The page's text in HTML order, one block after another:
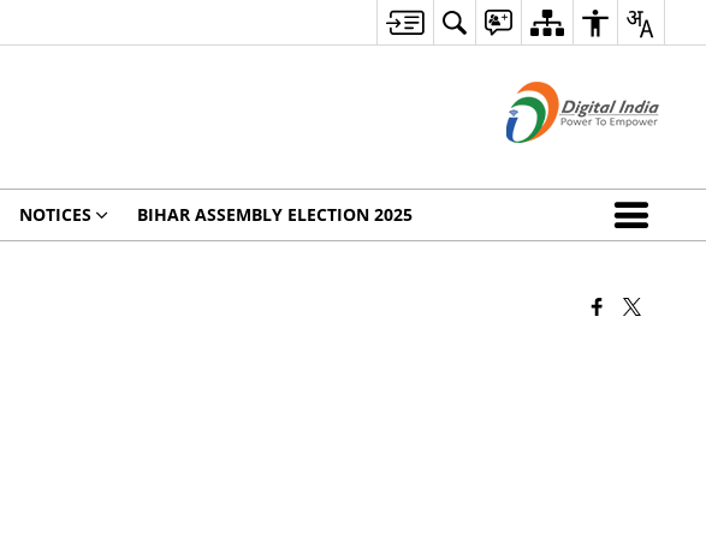
NOTICES BIHAR ASSEMBLY ELECTION 2025